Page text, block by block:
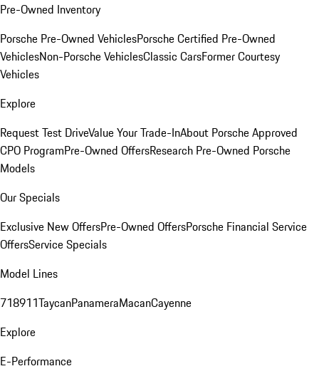
Pre-Owned Inventory
Porsche Pre-Owned VehiclesPorsche Certified Pre-Owned
VehiclesNon-Porsche VehiclesClassic CarsFormer Courtesy
Vehicles
Explore
Request Test DriveValue Your Trade-InAbout Porsche Approved
CPO ProgramPre-Owned OffersResearch Pre-Owned Porsche
Models
Our Specials
Exclusive New OffersPre-Owned OffersPorsche Financial Service
OffersService Specials
Model Lines
718911TaycanPanameraMacanCayenne
Explore
E-Performance